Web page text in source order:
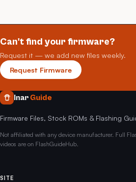
Can't find your firmware?
Request it — we add new files weekly.
Request Firmware
Inar Guide
Firmware Files, Stock ROMs & Flashing
Not affiliated with any device manufacturer. Full
videos are on FlashGuideHub.
SITE